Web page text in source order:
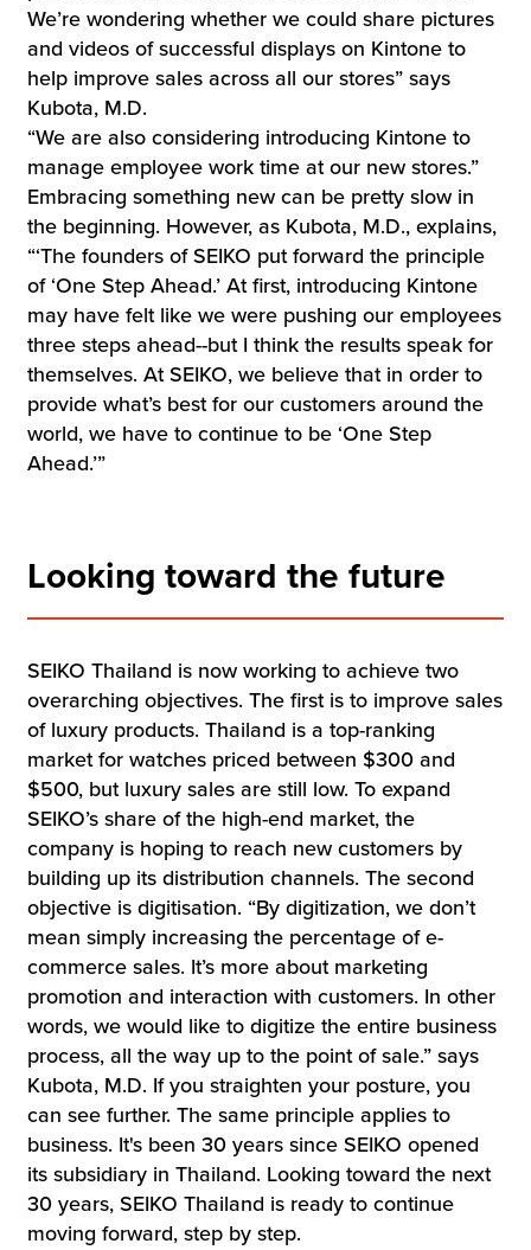
We’re wondering whether we could share pictures
and videos of successful displays on Kintone to
help improve sales across all our stores” says
Kubota, M.D.
“We are also considering introducing Kintone to
manage employee work time at our new stores.”
Embracing something new can be pretty slow in
the beginning. However, as Kubota, M.D., explains,
“‘The founders of SEIKO put forward the principle
of ‘One Step Ahead.’ At first, introducing Kintone
may have felt like we were pushing our employees
three steps ahead--but I think the results speak for
themselves. At SEIKO, we believe that in order to
provide what’s best for our customers around the
world, we have to continue to be ‘One Step
Ahead.’”
Looking toward the future
SEIKO Thailand is now working to achieve two
overarching objectives. The first is to improve sales
of luxury products. Thailand is a top-ranking
market for watches priced between $300 and
$500, but luxury sales are still low. To expand
SEIKO’s share of the high-end market, the
company is hoping to reach new customers by
building up its distribution channels. The second
objective is digitisation. “By digitization, we don’t
mean simply increasing the percentage of e-
commerce sales. It’s more about marketing
promotion and interaction with customers. In other
words, we would like to digitize the entire business
process, all the way up to the point of sale.” says
Kubota, M.D. If you straighten your posture, you
can see further. The same principle applies to
business. It's been 30 years since SEIKO opened
its subsidiary in Thailand. Looking toward the next
30 years, SEIKO Thailand is ready to continue
moving forward, step by step.